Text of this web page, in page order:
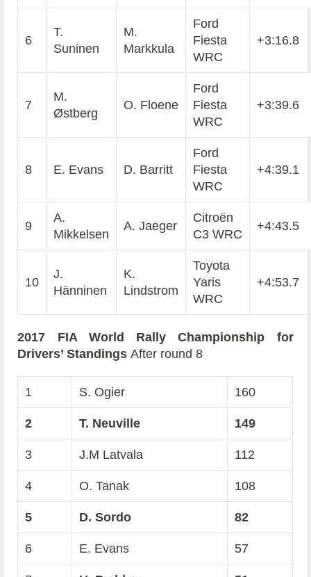
6
T.
Suninen
M.
Markkula
Ford
Fiesta
WRC
+3:16.8
7
M.
Østberg
O. Floene
Ford
Fiesta
WRC
+3:39.6
8 E. Evans D. Barritt
Ford
Fiesta
WRC
+4:39.1
9
A.
Mikkelsen
A. Jaeger
Citroën
C3 WRC
+4:43.5
10
J.
Hänninen
K.
Lindstrom
Toyota
Yaris
WRC
+4:53.7
2017 FIA World Rally Championship for
Drivers’ StandingsAfter round 8
1 S. Ogier 160
2 T. Neuville 149
3 J.M Latvala 112
4 O. Tanak 108
5 D. Sordo 82
6 E. Evans 57